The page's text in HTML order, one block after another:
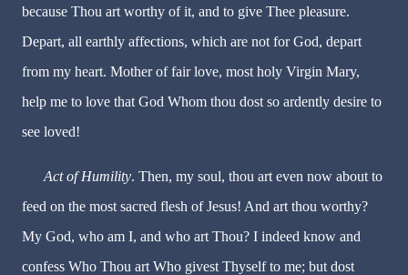
because Thou art worthy of it, and to give Thee pleasure.
Depart, all earthly affections, which are not for God, depart
from my heart. Mother of fair love, most holy Virgin Mary,
help me to love that God Whom thou dost so ardently desire to
see loved!
Act of Humility. Then, my soul, thou art even now about to
feed on the most sacred flesh of Jesus! And art thou worthy?
My God, who am I, and who art Thou? I indeed know and
confess Who Thou art Who givest Thyself to me; but dost